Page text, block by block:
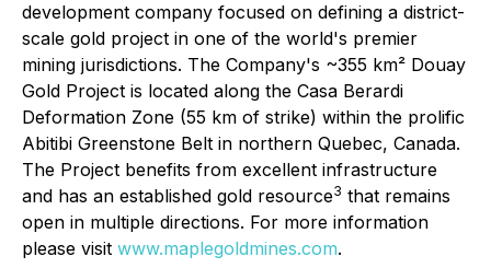
development company focused on defining a district-
scale gold project in one of the world's premier
mining jurisdictions. The Company's ~355 km² Douay
Gold Project is located along the Casa Berardi
Deformation Zone (55 km of strike) within the prolific
Abitibi Greenstone Belt in northern Quebec, Canada.
The Project benefits from excellent infrastructure
and has an established gold resource3 that remains
open in multiple directions. For more information
please visit www.maplegoldmines.com.